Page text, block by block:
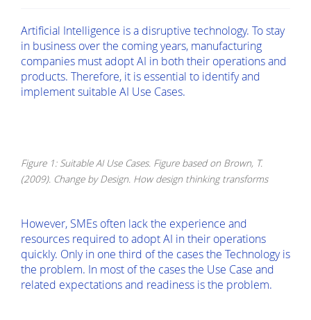
Artificial Intelligence is a disruptive technology. To stay
in business over the coming years, manufacturing
companies must adopt AI in both their operations and
products. Therefore, it is essential to identify and
implement suitable AI Use Cases.
Figure 1: Suitable AI Use Cases. Figure based on Brown, T.
(2009). Change by Design. How design thinking transforms
However, SMEs often lack the experience and
resources required to adopt AI in their operations
quickly. Only in one third of the cases the Technology is
the problem. In most of the cases the Use Case and
related expectations and readiness is the problem.